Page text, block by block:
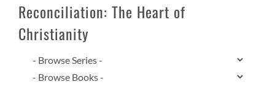
Reconciliation: The Heart of
Christianity